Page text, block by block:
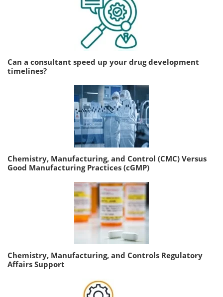
Can a consultant speed up your drug development
timelines?
Chemistry, Manufacturing, and Control (CMC) Versus
Good Manufacturing Practices (cGMP)
Chemistry, Manufacturing, and Controls Regulatory
Affairs Support